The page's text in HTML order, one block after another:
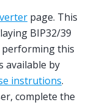
page. This
BIP32/39
performing this
available by
instrutions.
complete the